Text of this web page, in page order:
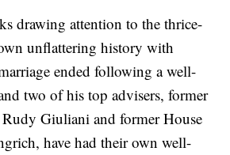
drawing attention to the thrice-
unflattering history with
ended following a well-
two of his top advisers, former
Giuliani and former House
have had their own well-